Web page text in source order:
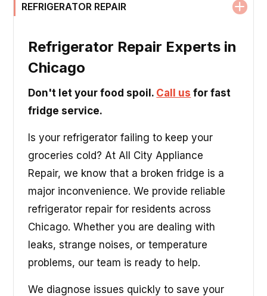
REFRIGERATOR REPAIR
Refrigerator Repair Experts in
Chicago
Don't let your food spoil. Call us for fast
fridge service.
Is your refrigerator failing to keep your
groceries cold? At All City Appliance
Repair, we know that a broken fridge is a
major inconvenience. We provide reliable
refrigerator repair for residents across
Chicago. Whether you are dealing with
leaks, strange noises, or temperature
problems, our team is ready to help.
We diagnose issues quickly to save your